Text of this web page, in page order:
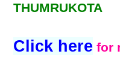
THUMRUKOTA
Click here for